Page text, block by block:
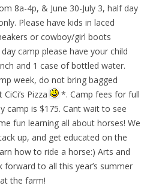
8a-4p, & June 30-July 3, half day
Please have kids in laced
or cowboy/girl boots
camp please have your child
and 1 case of bottled water.
week, do not bring bagged
Pizza
*. Camp fees for full
camp is $175. Cant wait to see
fun learning all about horses! We
up, and get educated on the
how to ride a horse:) Arts and
to all this year’s summer
at the farm!